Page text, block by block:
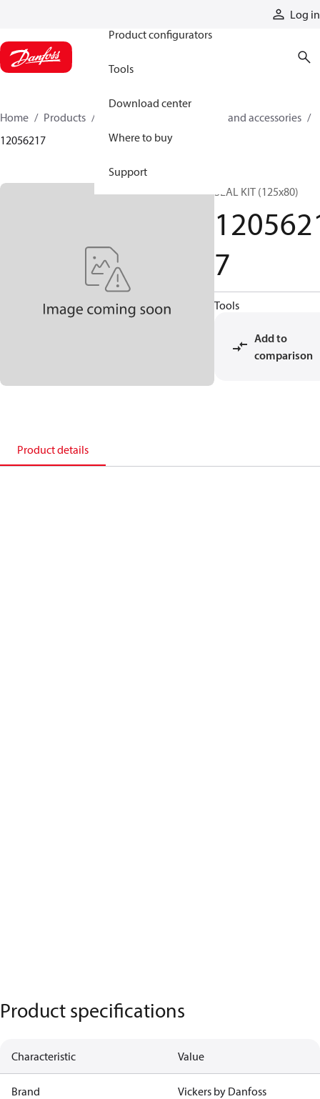
Log in
Product configurators
Tools
Download center
Where to buy
Support
Home Products
Cylinder parts and accessories​
12056217
SEAL KIT (125x80)
7
Tools
Add to
comparison
Product details
Product specifications
Characteristic Value
Brand Vickers by Danfoss